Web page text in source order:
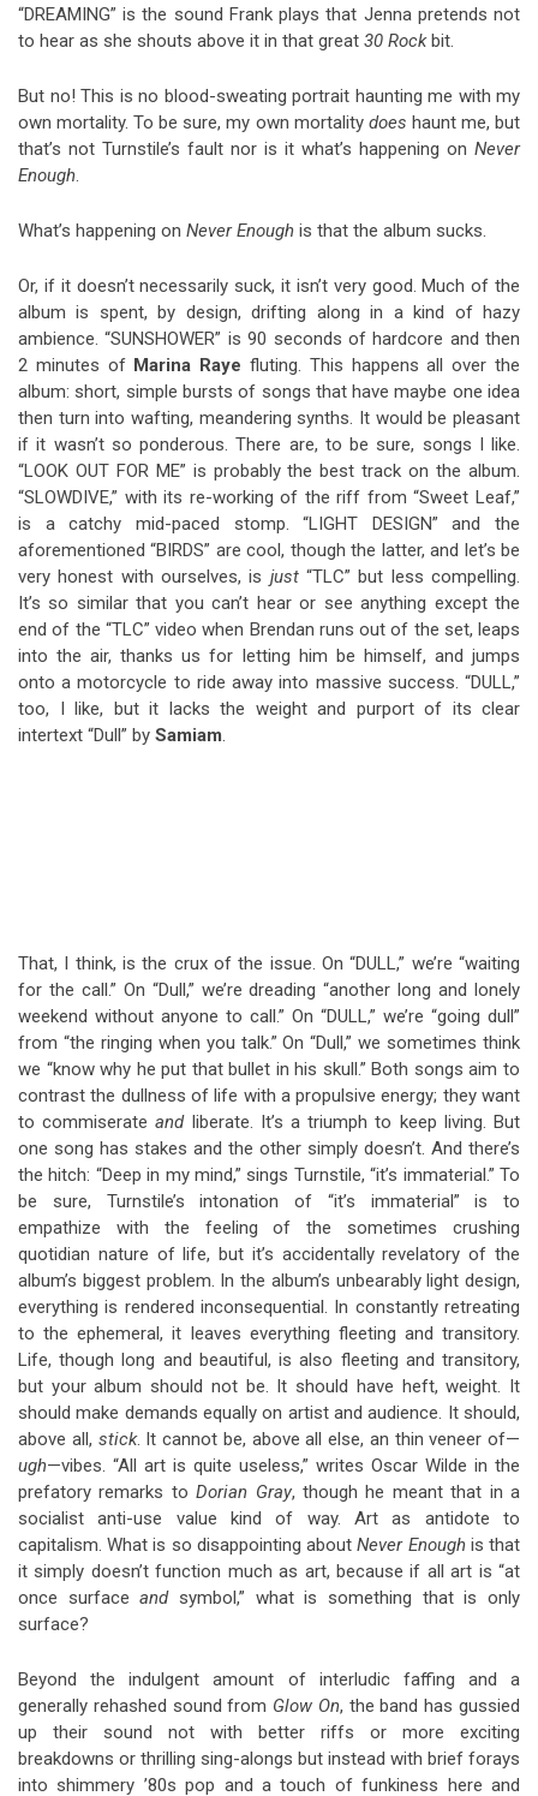
“DREAMING” is the sound Frank plays that Jenna pretends not
to hear as she shouts above it in that great 30 Rockbit.
But no! This is no blood-sweating portrait haunting me with my
own mortality. To be sure, my own mortality does haunt me, but
that’s not Turnstile’s fault nor is it what’s happening on Never
Enough.
What’s happening on Never Enough is that the album sucks.
Or, if it doesn’t necessarily suck, it isn’t very good. Much of the
album is spent, by design, drifting along in a kind of hazy
ambience. “SUNSHOWER” is 90 seconds of hardcore and then
2 minutes of Marina Rayefluting. This happens all over the
album: short, simple bursts of songs that have maybe one idea
then turn into wafting, meandering synths. It would be pleasant
if it wasn’t so ponderous. There are, to be sure, songs I like.
“LOOK OUT FOR ME” is probably the best track on the album.
“SLOWDIVE,” with its re-working of the riff from “Sweet Leaf,”
is a catchy mid-paced stomp. “LIGHT DESIGN” and the
aforementioned “BIRDS” are cool, though the latter, and let’s be
very honest with ourselves, is just“TLC” but less compelling.
It’s so similar that you can’t hear or see anything except the
end of the “TLC” video when Brendan runs out of the set, leaps
into the air, thanks us for letting him be himself, and jumps
onto a motorcycle to ride away into massive success. “DULL,”
too, I like, but it lacks the weight and purport of its clear
intertext “Dull” by Samiam.
That, I think, is the crux of the issue. On “DULL,” we’re “waiting
for the call.” On “Dull,” we’re dreading “another long and lonely
weekend without anyone to call.” On “DULL,” we’re “going dull”
from “the ringing when you talk.” On “Dull,” we sometimes think
we “know why he put that bullet in his skull.” Both songs aim to
contrast the dullness of life with a propulsive energy; they want
to commiserateand liberate. It’s a triumph to keep living. But
one song has stakes and the other simply doesn’t. And there’s
the hitch: “Deep in my mind,” sings Turnstile, “it’s immaterial.” To
be sure, Turnstile’s intonation of “it’s immaterial” is to
empathize with the feeling of the sometimes crushing
quotidian nature of life, but it’s accidentally revelatory of the
album’s biggest problem. In the album’s unbearably light design,
everything is rendered inconsequential. In constantly retreating
to the ephemeral, it leaves everything fleeting and transitory.
Life, though long and beautiful, is also fleeting and transitory,
but your album should not be. It should have heft, weight. It
should make demands equally on artist and audience. It should,
above all, stick. It cannot be, above all else, an thin veneer of—
ugh—vibes. “All art is quite useless,” writes Oscar Wilde in the
prefatory remarks toDorian Gray, though he meant that in a
socialist anti-use value kind of way. Art as antidote to
capitalism. What is so disappointing aboutNever Enough is that
it simply doesn’t function much as art, because if all art is “at
once surfaceandsymbol,” what is something that is only
surface?
Beyond the indulgent amount of interludic faffing and a
generally rehashed sound from Glow On, the band has gussied
up their sound not with better riffs or more exciting
breakdowns or thrilling sing-alongs but instead with brief forays
into shimmery ’80s pop and a touch of funkiness here and